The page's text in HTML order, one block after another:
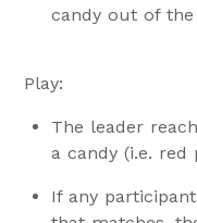
candy out of
Play:
The leader
a candy (i.e. red
If any